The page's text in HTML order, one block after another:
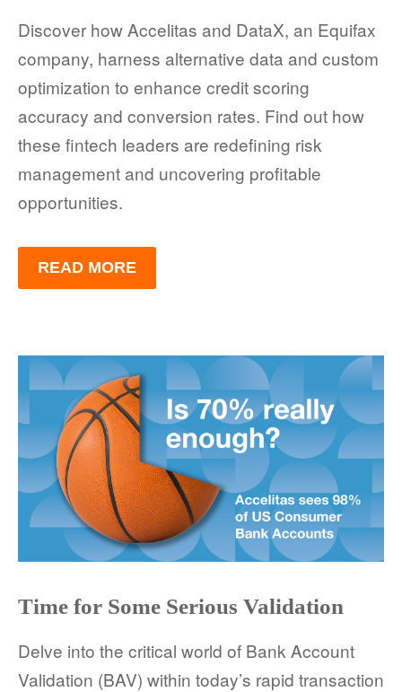
Discover how Accelitas and DataX, an Equifax
company, harness alternative data and custom
optimization to enhance credit scoring
accuracy and conversion rates. Find out how
these fintech leaders are redefining risk
management and uncovering profitable
opportunities.
READ MORE
Time for Some Serious Validation
Delve into the critical world of Bank Account
Validation (BAV) within today’s rapid transaction